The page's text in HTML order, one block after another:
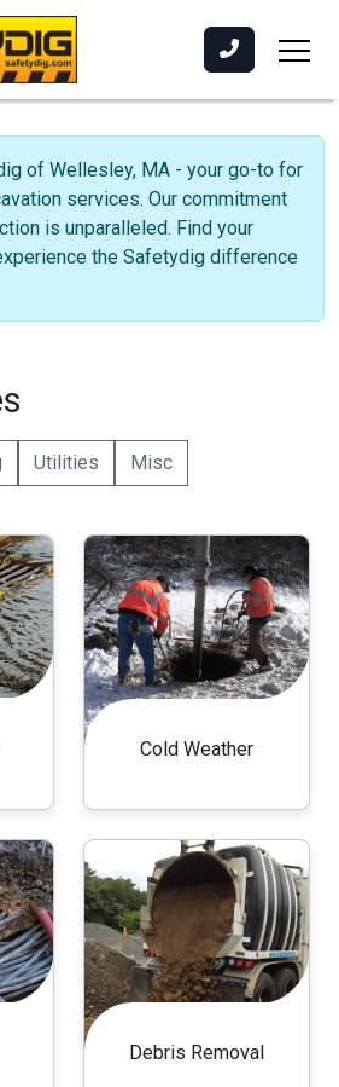
of Wellesley, MA - your go-to for
services. Our commitment
is unparalleled. Find your
the Safetydig difference
Utilities Misc
Cold Weather
Debris Removal